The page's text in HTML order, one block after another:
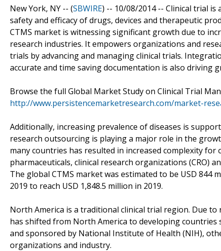
New York, NY -- (SBWIRE) -- 10/08/2014 -- Clinical trial is
safety and efficacy of drugs, devices and therapeutic
CTMS market is witnessing significant growth due to
research industries. It empowers organizations and
trials by advancing and managing clinical trials.
accurate and time saving documentation is also driving
Browse the full Global Market Study on Clinical Trial
http://www.persistencemarketresearch.com/market-
Additionally, increasing prevalence of diseases is
research outsourcing is playing a major role in the
many countries has resulted in increased complexity
pharmaceuticals, clinical research organizations (CRO)
The global CTMS market was estimated to be USD 844
2019 to reach USD 1,848.5 million in 2019.
North America is a traditional clinical trial region. Due
has shifted from North America to developing countries
and sponsored by National Institute of Health (NIH),
organizations and industry.